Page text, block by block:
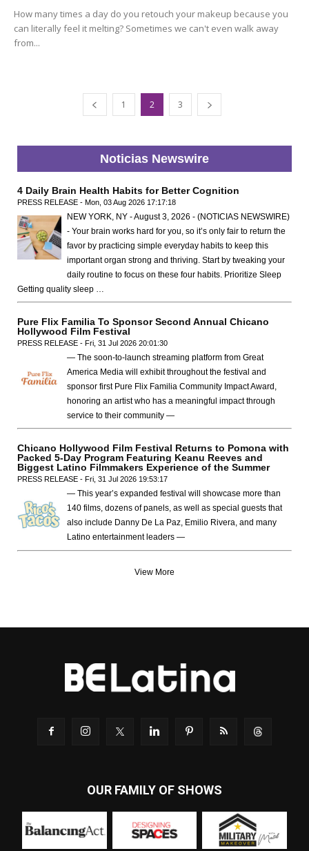
How many times a day do you retouch your makeup because you
can literally feel it melting? Sometimes we can't even walk away
from...
1 2 3
Noticias Newswire
4 Daily Brain Health Habits for Better Cognition
PRESS RELEASE - Mon, 03 Aug 2026 17:17:18
NEW YORK, NY - August 3, 2026 - (NOTICIAS NEWSWIRE)
- Your brain works hard for you, so it’s only fair to return the
favor by practicing simple everyday habits to keep this
important organ strong and thriving. Start by tweaking your
daily routine to focus on these four habits. Prioritize Sleep
Getting quality sleep …
Pure Flix Familia To Sponsor Second Annual Chicano
Hollywood Film Festival
PRESS RELEASE - Fri, 31 Jul 2026 20:01:30
— The soon-to-launch streaming platform from Great
America Media will exhibit throughout the festival and
sponsor first Pure Flix Familia Community Impact Award,
honoring an artist who has a meaningful impact through
service to their community —
Chicano Hollywood Film Festival Returns to Pomona with
Packed 5-Day Program Featuring Keanu Reeves and
Biggest Latino Filmmakers Experience of the Summer
PRESS RELEASE - Fri, 31 Jul 2026 19:53:17
— This year’s expanded festival will showcase more than
140 films, dozens of panels, as well as special guests that
also include Danny De La Paz, Emilio Rivera, and many
Latino entertainment leaders —
View More
OUR FAMILY OF SHOWS